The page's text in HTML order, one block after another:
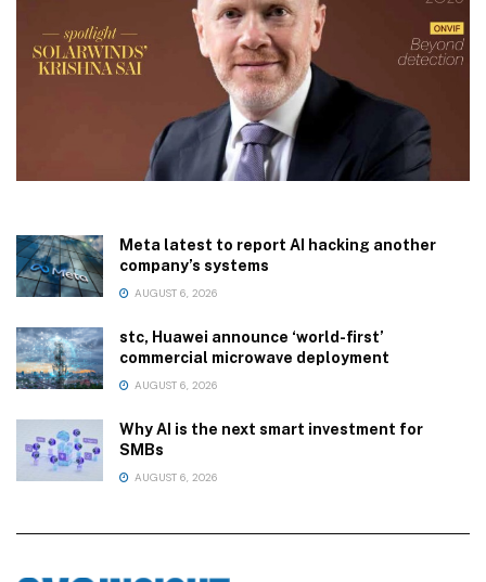
Meta latest to report AI hacking another
company’s systems
AUGUST 6, 2026
stc, Huawei announce ‘world-first’
commercial microwave deployment
AUGUST 6, 2026
Why AI is the next smart investment for
SMBs
AUGUST 6, 2026